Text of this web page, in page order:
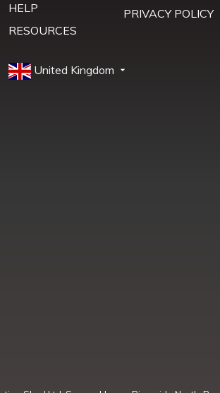
HELP
RESOURCES
PRIVACY POLICY
United Kingdom